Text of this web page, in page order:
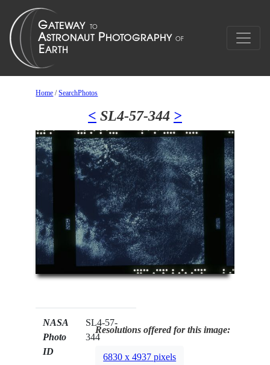
Home /SearchPhotos
< SL4-57-344 >
NASA
Photo
ID
SL4-57-
344
Resolutions offered for this image:
6830 x 4937 pixels